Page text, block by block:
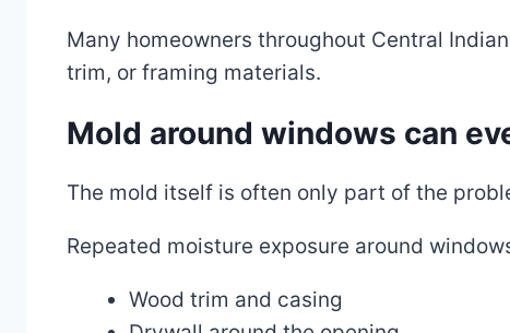
Many homeowners throughout Central
trim, or framing materials.
Mold around windows can
The mold itself is often only part of the
Repeated moisture exposure around
Wood trim and casing